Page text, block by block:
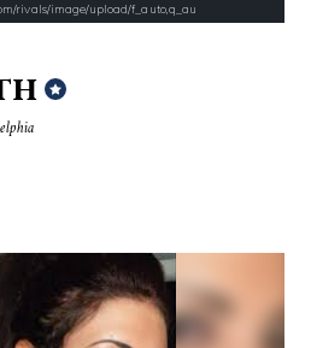
rivals/image/upload/f_auto,q_au